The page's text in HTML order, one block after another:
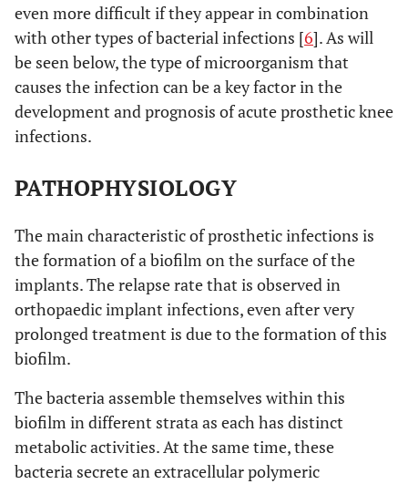
even more difficult if they appear in combination
with other types of bacterial infections [6]. As will
be seen below, the type of microorganism that
causes the infection can be a key factor in the
development and prognosis of acute prosthetic knee
infections.
PATHOPHYSIOLOGY
The main characteristic of prosthetic infections is
the formation of a biofilm on the surface of the
implants. The relapse rate that is observed in
orthopaedic implant infections, even after very
prolonged treatment is due to the formation of this
biofilm.
The bacteria assemble themselves within this
biofilm in different strata as each has distinct
metabolic activities. At the same time, these
bacteria secrete an extracellular polymeric